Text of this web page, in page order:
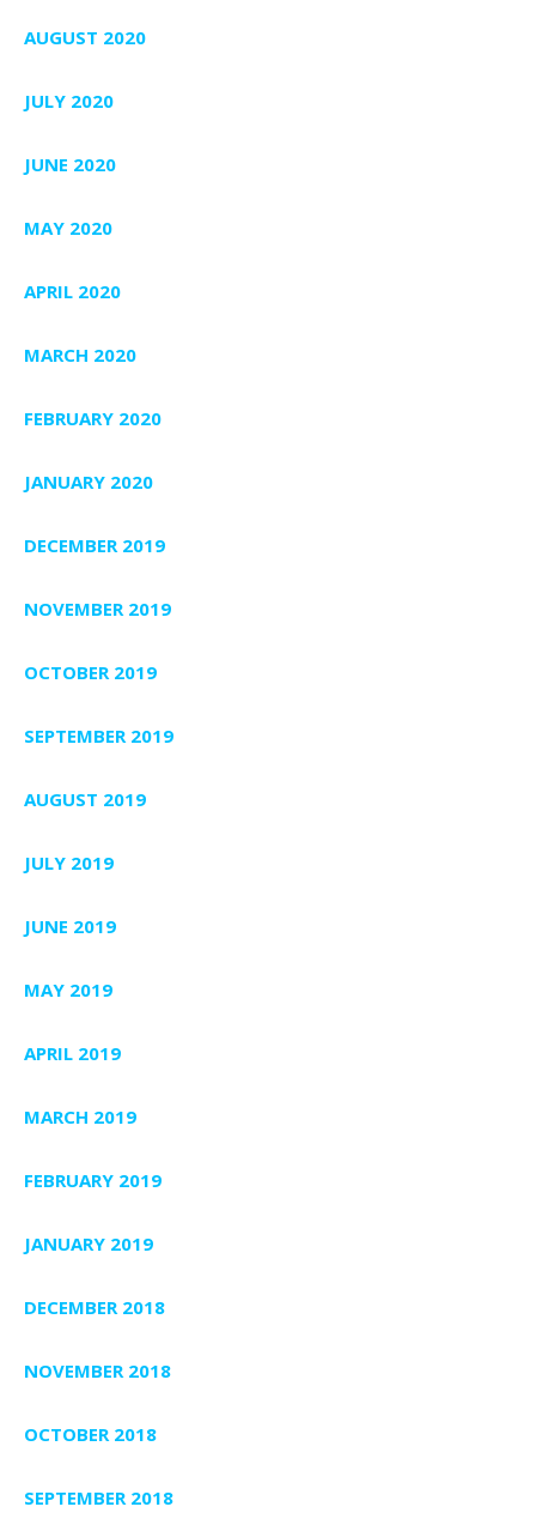
AUGUST 2020
JULY 2020
JUNE 2020
MAY 2020
APRIL 2020
MARCH 2020
FEBRUARY 2020
JANUARY 2020
DECEMBER 2019
NOVEMBER 2019
OCTOBER 2019
SEPTEMBER 2019
AUGUST 2019
JULY 2019
JUNE 2019
MAY 2019
APRIL 2019
MARCH 2019
FEBRUARY 2019
JANUARY 2019
DECEMBER 2018
NOVEMBER 2018
OCTOBER 2018
SEPTEMBER 2018